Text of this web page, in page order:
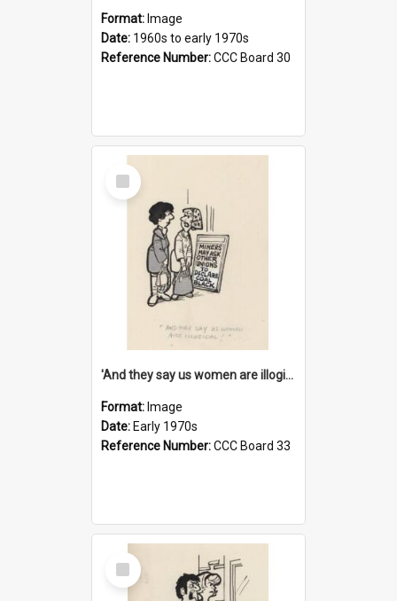
Format: Image
Date: 1960s to early 1970s
Reference Number:CCC Board 30
Select
Item
'And they say us women are illogical!'
Format: Image
Date: Early 1970s
Reference Number:CCC Board 33
Select
Item